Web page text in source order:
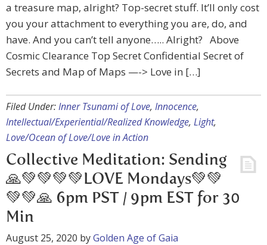
a treasure map, alright? Top-secret stuff. It’ll only cost
you your attachment to everything you are, do, and
have. And you can’t tell anyone….. Alright? Above
Cosmic Clearance Top Secret Confidential Secret of
Secrets and Map of Maps —-> Love in […]
Filed Under:Inner Tsunami of Love, Innocence,
Intellectual/Experiential/Realized Knowledge, Light,
Love/Ocean of Love/Love in Action
Collective Meditation: Sending
🙏💚💚💚💚LOVE Mondays💚💚
💚💚🙏 6pm PST / 9pm EST for 30
Min
August 25, 2020 byGolden Age of Gaia